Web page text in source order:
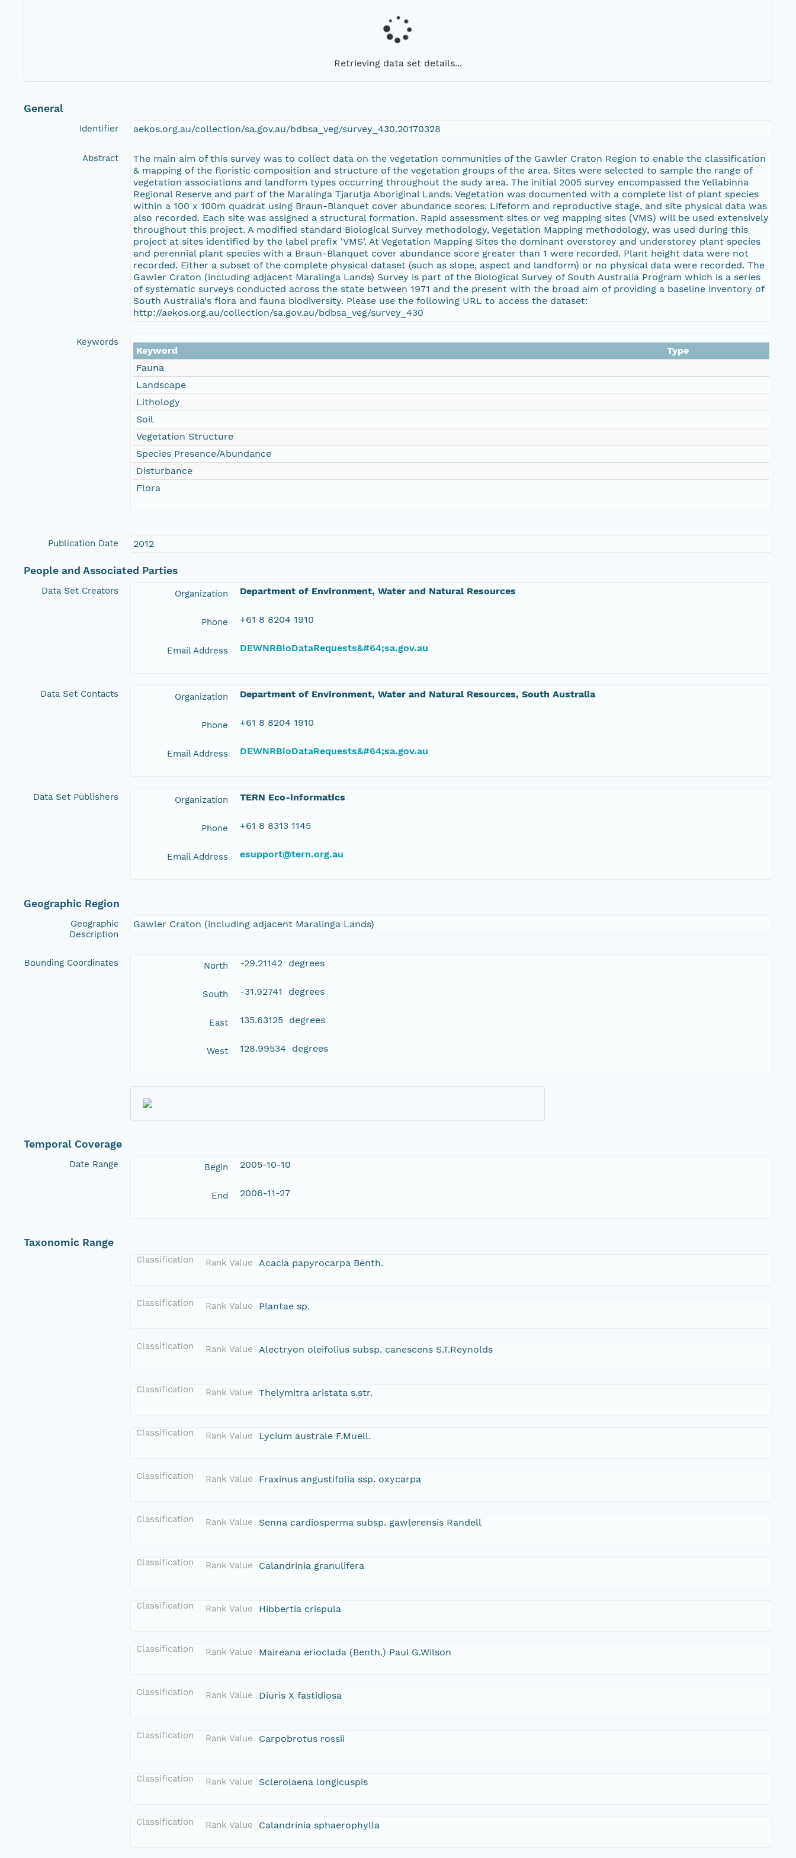
Retrieving data set details...
General
Identifier aekos.org.au/collection/sa.gov.au/bdbsa_veg/survey_430.20170328
Abstract
The main aim of this survey was to collect data on the vegetation communities of the Gawler Craton Region to enable the classification
& mapping of the floristic composition and structure of the vegetation groups of the area. Sites were selected to sample the range of
vegetation associations and landform types occurring throughout the sudy area. The initial 2005 survey encompassed the Yellabinna
Regional Reserve and part of the Maralinga Tjarutja Aboriginal Lands. Vegetation was documented with a complete list of plant species
within a 100 x 100m quadrat using Braun-Blanquet cover abundance scores. Lifeform and reproductive stage, and site physical data was
also recorded. Each site was assigned a structural formation. Rapid assessment sites or veg mapping sites (VMS) will be used extensively
throughout this project. A modified standard Biological Survey methodology, Vegetation Mapping methodology, was used during this
project at sites identified by the label prefix 'VMS'. At Vegetation Mapping Sites the dominant overstorey and understorey plant species
and perennial plant species with a Braun-Blanquet cover abundance score greater than 1 were recorded. Plant height data were not
recorded. Either a subset of the complete physical dataset (such as slope, aspect and landform) or no physical data were recorded. The
Gawler Craton (including adjacent Maralinga Lands) Survey is part of the Biological Survey of South Australia Program which is a series
of systematic surveys conducted across the state between 1971 and the present with the broad aim of providing a baseline inventory of
South Australia's flora and fauna biodiversity. Please use the following URL to access the dataset:
http://aekos.org.au/collection/sa.gov.au/bdbsa_veg/survey_430
Keywords
Keyword
Type
Fauna
Landscape
Lithology
Soil
Vegetation Structure
Species Presence/Abundance
Disturbance
Flora
Publication Date 2012
People and Associated Parties
Data Set Creators Organization Department of Environment, Water and Natural Resources
Phone +61 8 8204 1910
Email Address DEWNRBioDataRequests&#64;sa.gov.au
Data Set Contacts Organization Department of Environment, Water and Natural Resources, South Australia
Phone +61 8 8204 1910
Email Address DEWNRBioDataRequests&#64;sa.gov.au
Data Set Publishers Organization TERN Eco-informatics
Phone +61 8 8313 1145
Email Address esupport@tern.org.au
Geographic Region
Geographic
Description
Gawler Craton (including adjacent Maralinga Lands)
Bounding Coordinates North -29.21142 degrees
South -31.92741 degrees
East 135.63125 degrees
West 128.99534 degrees
Temporal Coverage
Date Range Begin 2005-10-10
End 2006-11-27
Taxonomic Range
Classification Rank Value Acacia papyrocarpa Benth.
Classification Rank Value Plantae sp.
Classification Rank Value Alectryon oleifolius subsp. canescens S.T.Reynolds
Classification Rank Value Thelymitra aristata s.str.
Classification Rank Value Lycium australe F.Muell.
Classification Rank Value Fraxinus angustifolia ssp. oxycarpa
Classification Rank Value Senna cardiosperma subsp. gawlerensis Randell
Classification Rank Value Calandrinia granulifera
Classification Rank Value Hibbertia crispula
Classification Rank Value Maireana erioclada (Benth.) Paul G.Wilson
Classification Rank Value Diuris X fastidiosa
Classification Rank Value Carpobrotus rossii
Classification Rank Value Sclerolaena longicuspis
Classification Rank Value Calandrinia sphaerophylla